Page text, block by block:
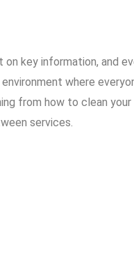
key information, and
where
from how to clean
services.